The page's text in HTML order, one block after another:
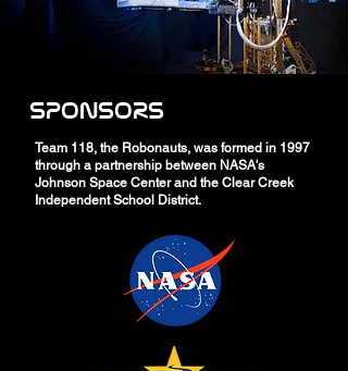
SPONSORS
Team 118, the Robonauts, was formed in 1997
through a partnership between NASA's
Johnson Space Center and the Clear Creek
Independent School District.